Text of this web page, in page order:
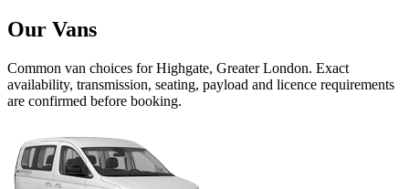
Our Vans
Common van choices forHighgate, Greater London. Exact
availability, transmission, seating, payload and licence requirements
are confirmed before booking.